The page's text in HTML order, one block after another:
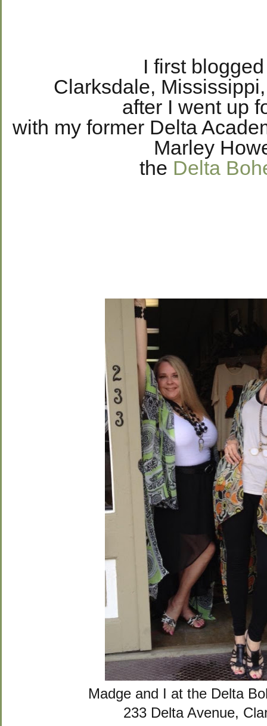
I first
Clarksdale,
after I went up
with my former Delta
Marley
the Delta
Madge and I at the Delta
233 Delta Avenue,